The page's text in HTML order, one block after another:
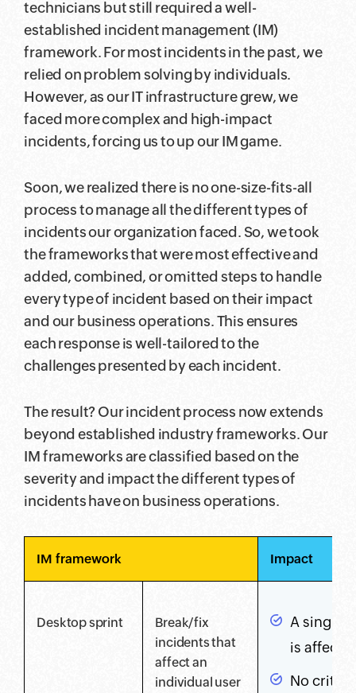
technicians but still required a well-
established incident management (IM)
framework. For most incidents in the past, we
relied on problem solving by individuals.
However, as our IT infrastructure grew, we
faced more complex and high-impact
incidents, forcing us to up our IM game.
Soon, we realized there is no one-size-fits-all
process to manage all the different types of
incidents our organization faced. So, we took
the frameworks that were most effective and
added, combined, or omitted steps to handle
every type of incident based on their impact
and our business operations. This ensures
each response is well-tailored to the
challenges presented by each incident.
The result? Our incident process now extends
beyond established industry frameworks. Our
IM frameworks are classified based on the
severity and impact the different types of
incidents have on business operations.
IM framework Impact
Desktop sprint
Break/fix
incidents that
affect an
individual user
A single
is
No